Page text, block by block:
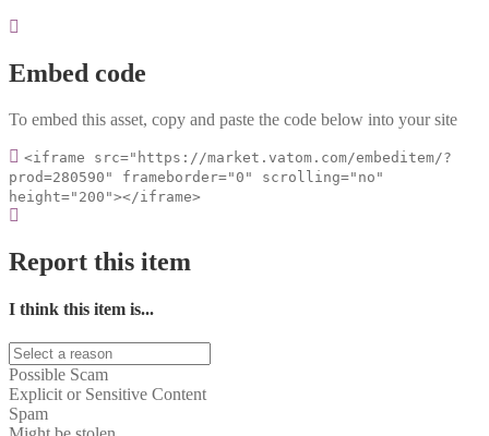
Embed code
To embed this asset, copy and paste the code below into your site
<iframe src="https://market.vatom.com/embeditem/?
prod=280590" frameborder="0" scrolling="no"
height="200"></iframe>
Report this item
I think this item is...
Possible Scam
Explicit or Sensitive Content
Spam